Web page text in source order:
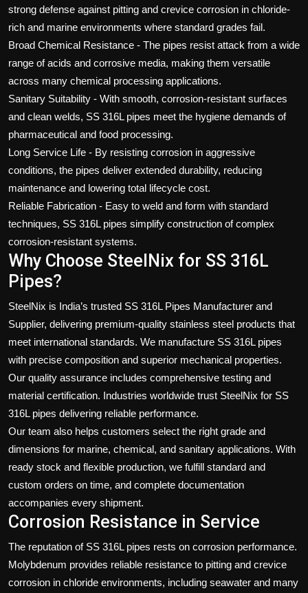
strong defense against pitting and crevice corrosion in chloride-
rich and marine environments where standard grades fail.
Broad Chemical Resistance - The pipes resist attack from a wide
range of acids and corrosive media, making them versatile
across many chemical processing applications.
Sanitary Suitability - With smooth, corrosion-resistant surfaces
and clean welds, SS 316L pipes meet the hygiene demands of
pharmaceutical and food processing.
Long Service Life - By resisting corrosion in aggressive
conditions, the pipes deliver extended durability, reducing
maintenance and lowering total lifecycle cost.
Reliable Fabrication - Easy to weld and form with standard
techniques, SS 316L pipes simplify construction of complex
corrosion-resistant systems.
Why Choose SteelNix for SS 316L
Pipes?
SteelNix is India’s trusted SS 316L Pipes Manufacturer and
Supplier, delivering premium-quality stainless steel products that
meet international standards. We manufacture SS 316L pipes
with precise composition and superior mechanical properties.
Our quality assurance includes comprehensive testing and
material certification. Industries worldwide trust SteelNix for SS
316L pipes delivering reliable performance.
Our team also helps customers select the right grade and
dimensions for marine, chemical, and sanitary applications. With
ready stock and flexible production, we fulfill standard and
custom orders on time, and complete documentation
accompanies every shipment.
Corrosion Resistance in Service
The reputation of SS 316L pipes rests on corrosion performance.
Molybdenum provides reliable resistance to pitting and crevice
corrosion in chloride environments, including seawater and many